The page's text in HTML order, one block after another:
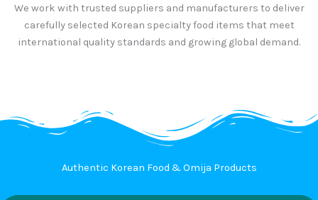
We work with trusted suppliers and manufacturers to deliver
carefully selected Korean specialty food items that meet
international quality standards and growing global demand.
Authentic Korean Food & Omija Products